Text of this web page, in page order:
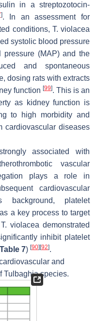
in a streptozotocin-
]. In an assessment for
conditions, T. violacea
systolic blood pressure
pressure (MAP) and the
and spontaneous
dosing rats with extracts
function [99]. This is an
as kidney function is
to high morbidity and
cardiovascular diseases
associated with
vascular
plays a role in
cardiovascular
platelet
a key process to target
T. violacea demonstrated
inhibit platelet
Table 7) [90] [92].
and
Tulbaghiaspecies.